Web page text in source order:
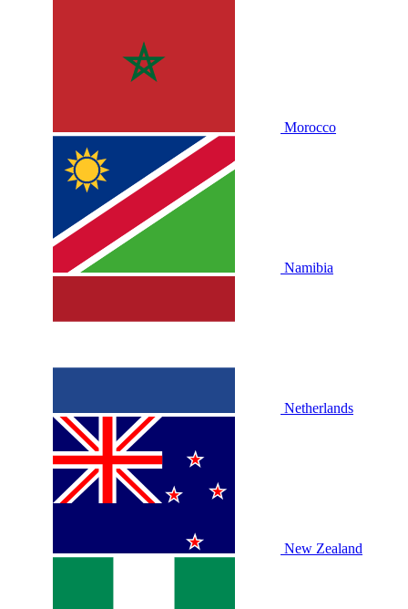
Morocco
Namibia
Netherlands
New Zealand